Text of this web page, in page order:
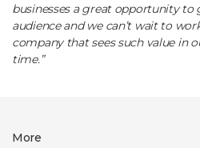
businesses a great opportunity to
audience and we can’t wait to
company that sees such value in
time.”
More